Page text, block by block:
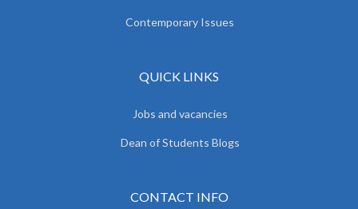
Contemporary Issues
QUICK LINKS
Jobs and vacancies
Dean of Students Blogs
CONTACT INFO